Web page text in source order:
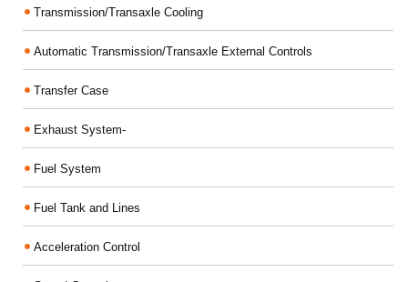
Transmission/Transaxle Cooling
Automatic Transmission/Transaxle External Controls
Transfer Case
Exhaust System-
Fuel System
Fuel Tank and Lines
Acceleration Control